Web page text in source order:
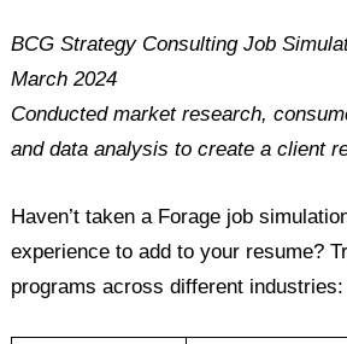
BCG Strategy Consulting Job
March 2024
Conducted market research,
and data analysis to create a client
Haven’t taken a Forage job
experience to add to your resume?
programs across different industries: